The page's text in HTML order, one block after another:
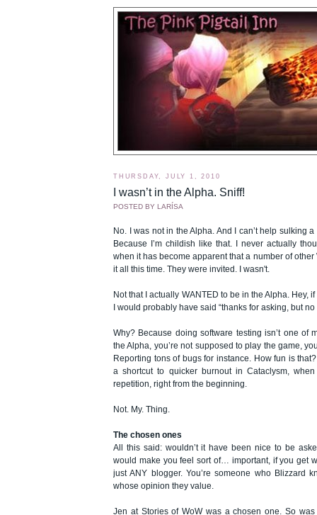
THURSDAY, JULY 1, 2010
I wasn’t in the Alpha. Sniff!
POSTED BY LARÍSA
No. I was not in the Alpha. And I can’t help sulking
Because I’m childish like that. I never actually
when it has become apparent that a number of
it all this time. They were invited. I wasn't.
Not that I actually WANTED to be in the Alpha. Hey,
I would probably have said “thanks for asking, but no
Why? Because doing software testing isn’t one of
the Alpha, you’re not supposed to play the game,
Reporting tons of bugs for instance. How fun is
a shortcut to quicker burnout in Cataclysm,
repetition, right from the beginning.
Not. My. Thing.
The chosen ones
All this said: wouldn’t it have been nice to be
would make you feel sort of… important, if you get
just ANY blogger. You’re someone who Blizzard
whose opinion they value.
Jen at Stories of WoW was a chosen one. So